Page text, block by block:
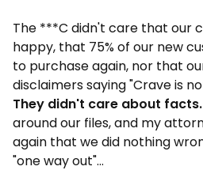
The ***C didn't care that our
happy, that 75% of our new
to purchase again, nor that
disclaimers saying "Crave is
They didn't care about facts.
around our files, and my
again that we did nothing
"one way out"...